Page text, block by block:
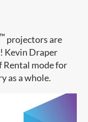
™ projectors are
Kevin Draper
Rental mode for
as a whole.